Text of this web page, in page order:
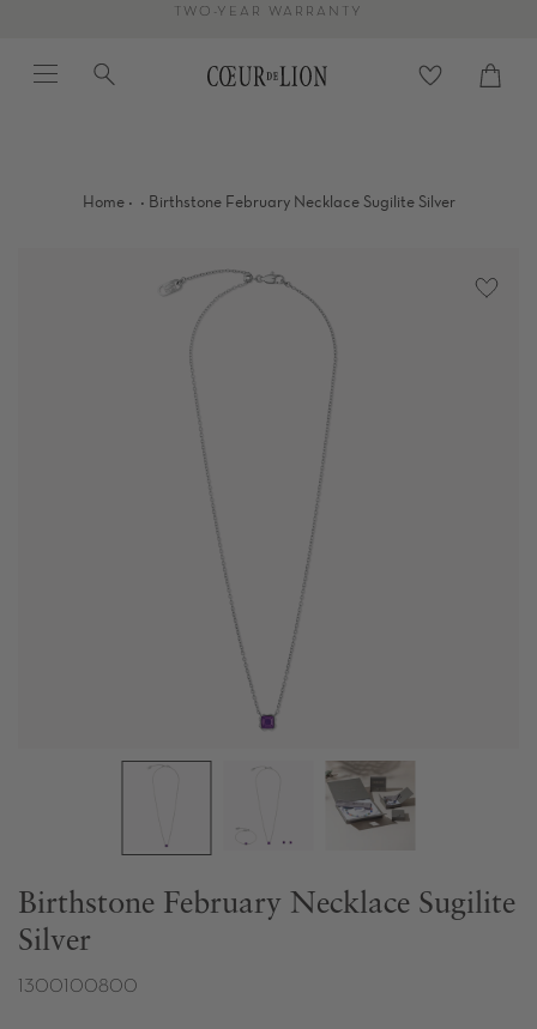
TWO-YEAR WARRANTY
Home · · Birthstone February Necklace Sugilite Silver
Birthstone February Necklace Sugilite
Silver
1300100800